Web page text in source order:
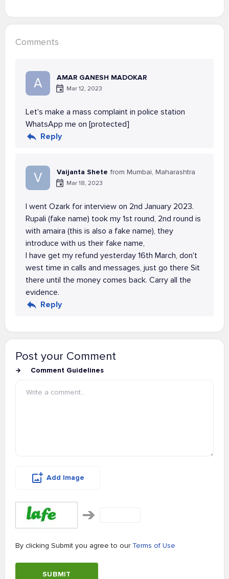
Comments
A AMAR GANESH MADOKAR
Mar 12, 2023
Let's make a mass complaint in police station
WhatsApp me on [protected]
Reply
V Vaijanta Shete from Mumbai, Maharashtra
Mar 18, 2023
I went Ozark for interview on 2nd January 2023.
Rupali (fake name) took my 1st round, 2nd round is
with amaira (this is also a fake name), they
introduce with us their fake name,
I have get my refund yesterday 16th March, don't
west time in calls and messages, just go there Sit
there until the money comes back. Carry all the
evidence.
Reply
Post your Comment
Comment Guidelines
Add Image
By clicking Submit you agree to our Terms of Use
SUBMIT